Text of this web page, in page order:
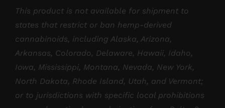
This product is not available for shipment to
states that restrict or ban hemp-derived
cannabinoids, including Alaska, Arizona,
Arkansas, Colorado, Delaware, Hawaii, Idaho,
Iowa, Mississippi, Montana, Nevada, New York,
North Dakota, Rhode Island, Utah, and Vermont;
or to jurisdictions with specific local prohibitions